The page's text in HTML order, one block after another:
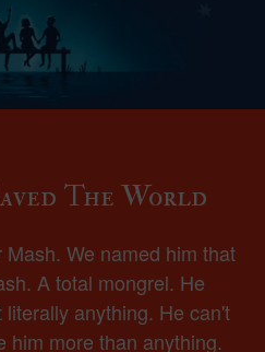
The World
We named him that
A total mongrel. He
anything. He can't
him more than anything.